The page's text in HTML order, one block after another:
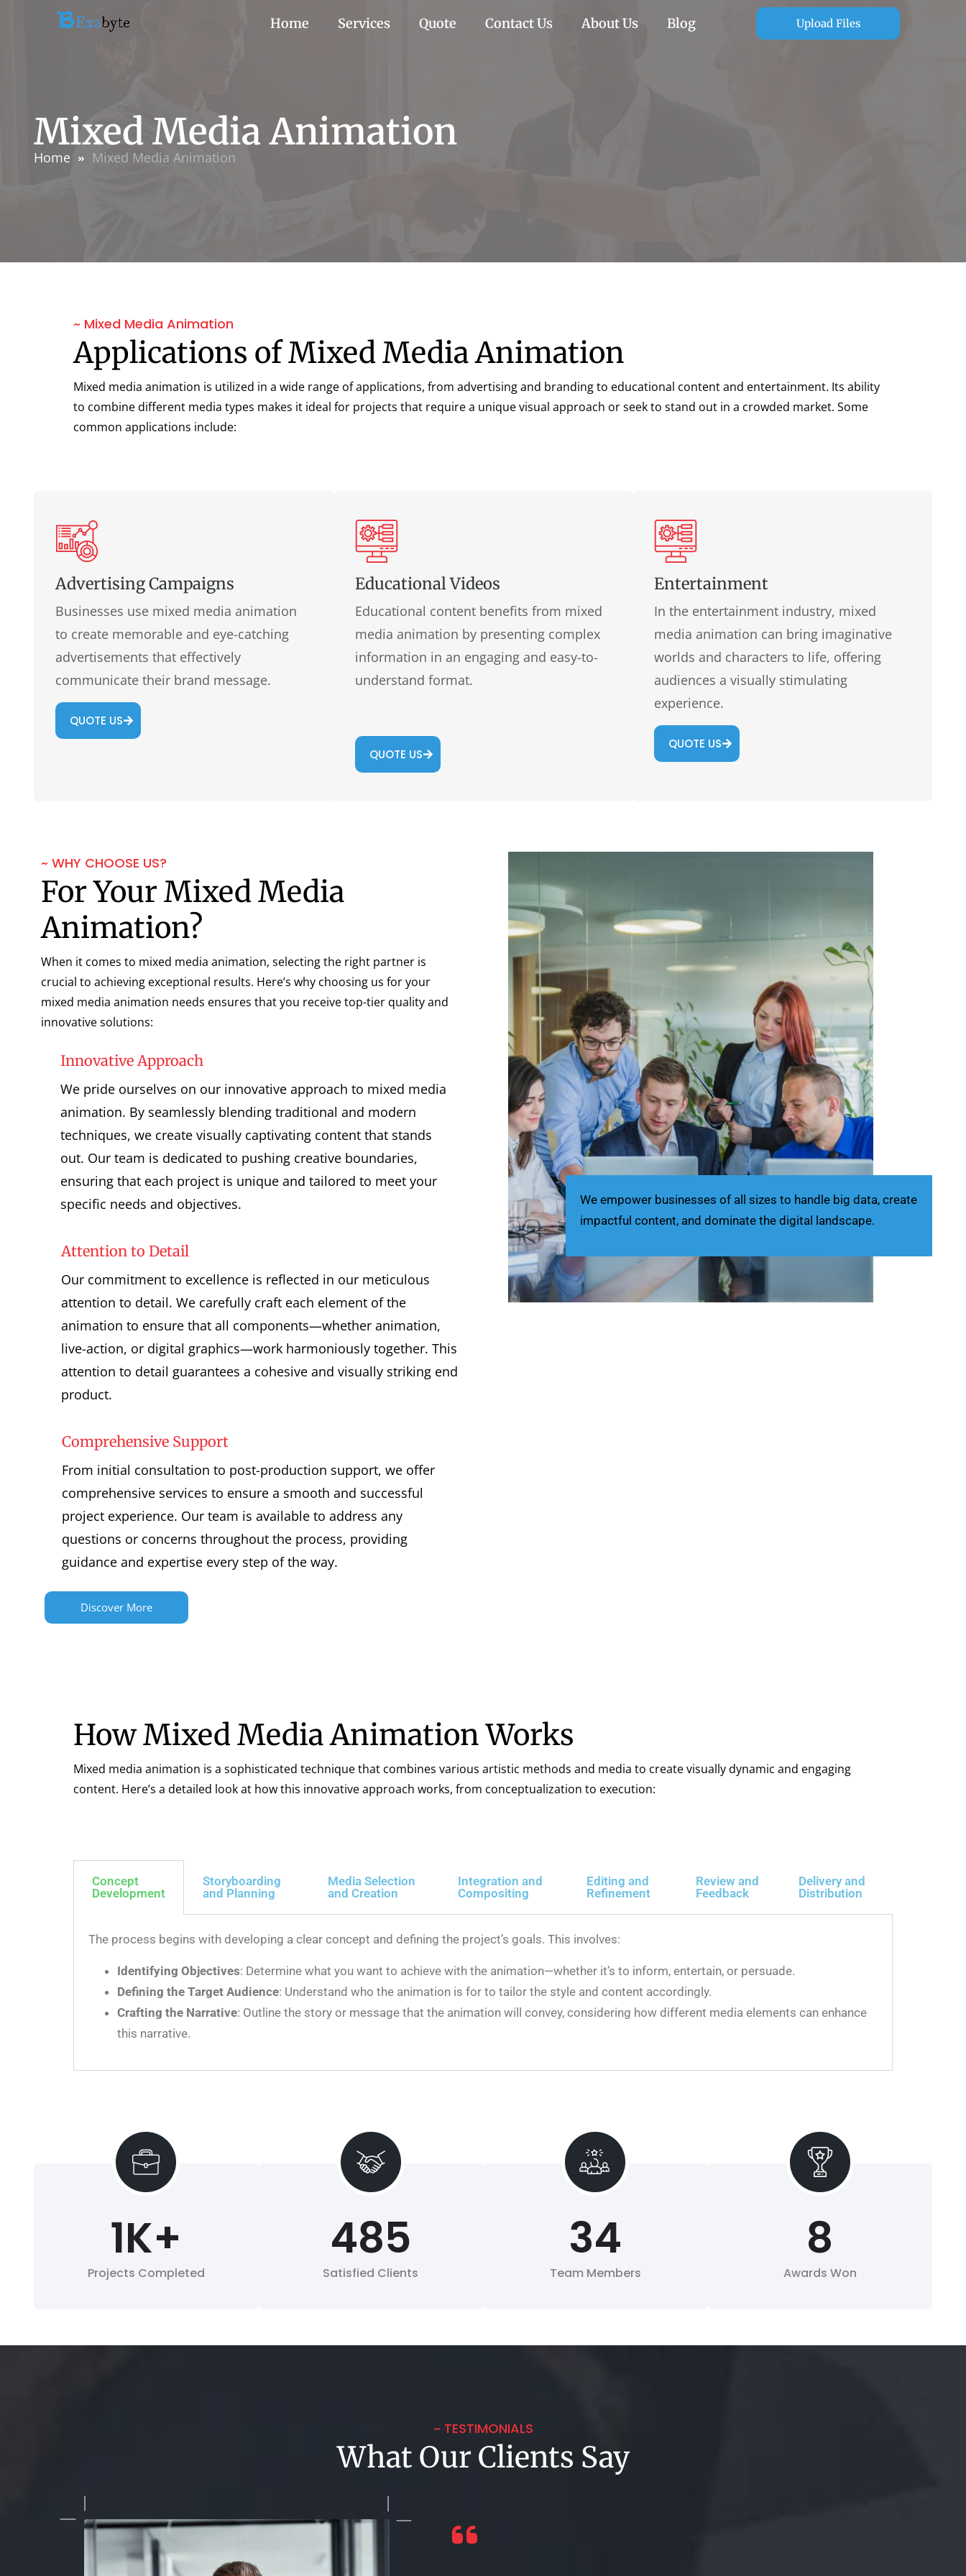
Home Services Quote Contact Us About Us Blog Upload Files
Mixed Media Animation
Home Mixed Media Animation
~ Mixed Media Animation
Applications of Mixed Media Animation
Mixed media animation is utilized in a wide range of applications, from advertising and branding to educational content and entertainment. Its ability
to combine different media types makes it ideal for projects that require a unique visual approach or seek to stand out in a crowded market. Some
common applications include:
Advertising Campaigns
Businesses use mixed media animation
to create memorable and eye-catching
advertisements that effectively
communicate their brand message.
QUOTE US
Educational Videos
Educational content benefits from mixed
media animation by presenting complex
information in an engaging and easy-to-
understand format.
QUOTE US
Entertainment
In the entertainment industry, mixed
media animation can bring imaginative
worlds and characters to life, offering
audiences a visually stimulating
experience.
QUOTE US
~ WHY CHOOSE US?
For Your Mixed Media
Animation?
When it comes to mixed media animation, selecting the right partner is
crucial to achieving exceptional results. Here’s why choosing us for your
mixed media animation needs ensures that you receive top-tier quality and
innovative solutions:
Innovative Approach
We pride ourselves on our innovative approach to mixed media
animation. By seamlessly blending traditional and modern
techniques, we create visually captivating content that stands
out. Our team is dedicated to pushing creative boundaries,
ensuring that each project is unique and tailored to meet your
specific needs and objectives.
Attention to Detail
Our commitment to excellence is reflected in our meticulous
attention to detail. We carefully craft each element of the
animation to ensure that all components—whether animation,
live-action, or digital graphics—work harmoniously together. This
attention to detail guarantees a cohesive and visually striking end
product.
Comprehensive Support
From initial consultation to post-production support, we offer
comprehensive services to ensure a smooth and successful
project experience. Our team is available to address any
questions or concerns throughout the process, providing
guidance and expertise every step of the way.
Discover More
We empower businesses of all sizes to handle big data, create
impactful content, and dominate the digital landscape.
How Mixed Media Animation Works
Mixed media animation is a sophisticated technique that combines various artistic methods and media to create visually dynamic and engaging
content. Here’s a detailed look at how this innovative approach works, from conceptualization to execution:
Concept
Development
Storyboarding
and Planning
Media Selection
and Creation
Integration and
Compositing
Editing and
Refinement
Review and
Feedback
Delivery and
Distribution
The process begins with developing a clear concept and defining the project’s goals. This involves:
Identifying Objectives: Determine what you want to achieve with the animation—whether it’s to inform, entertain, or persuade.
Defining the Target Audience: Understand who the animation is for to tailor the style and content accordingly.
Crafting the Narrative: Outline the story or message that the animation will convey, considering how different media elements can enhance
this narrative.
Projects Completed
1K+
Satisfied Clients
485
Team Members
34
Awards Won
8
~ TESTIMONIALS
What Our Clients Say